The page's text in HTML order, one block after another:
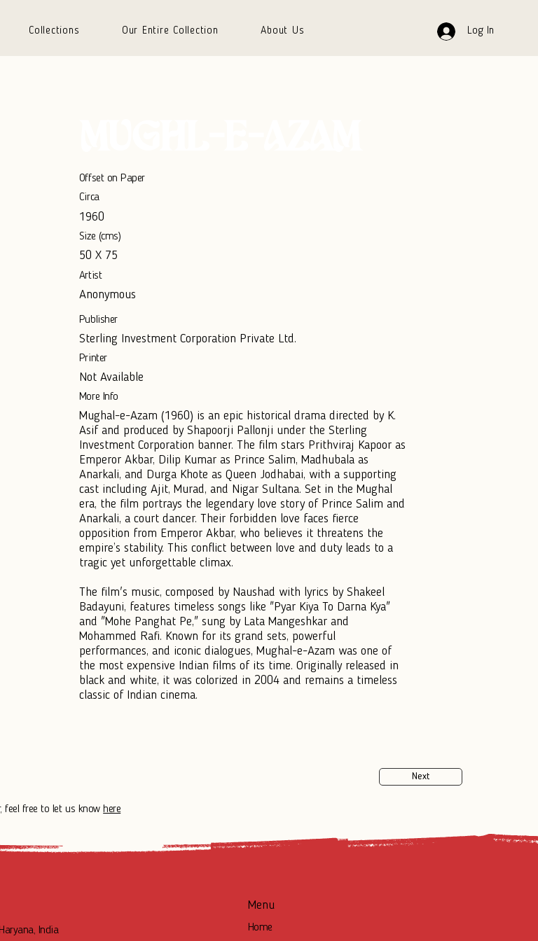
Collections Our Entire Collection About Us Log In
Offset on Paper
Circa
1960
Size (cms)
50 X 75
Artist
Anonymous
Publisher
Sterling Investment Corporation Private Ltd.
Printer
Not Available
More Info
Mughal-e-Azam (1960) is an epic historical drama directed by K.
Asif and produced by Shapoorji Pallonji under the Sterling
Investment Corporation banner. The film stars Prithviraj Kapoor as
Emperor Akbar, Dilip Kumar as Prince Salim, Madhubala as
Anarkali, and Durga Khote as Queen Jodhabai, with a supporting
cast including Ajit, Murad, and Nigar Sultana. Set in the Mughal
era, the film portrays the legendary love story of Prince Salim and
Anarkali, a court dancer. Their forbidden love faces fierce
opposition from Emperor Akbar, who believes it threatens the
empire’s stability. This conflict between love and duty leads to a
tragic yet unforgettable climax.
The film's music, composed by Naushad with lyrics by Shakeel
Badayuni, features timeless songs like "Pyar Kiya To Darna Kya"
and "Mohe Panghat Pe," sung by Lata Mangeshkar and
Mohammed Rafi. Known for its grand sets, powerful
performances, and iconic dialogues, Mughal-e-Azam was one of
the most expensive Indian films of its time. Originally released in
black and white, it was colorized in 2004 and remains a timeless
classic of Indian cinema.
Next
feel free to let us knowhere
India
Menu
Home